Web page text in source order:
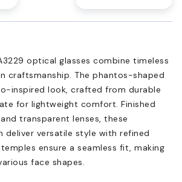
optical glasses combine timeless
craftsmanship. The phantos-shaped
inspired look, crafted from durable
for lightweight comfort. Finished
transparent lenses, these
deliver versatile style with refined
ensure a seamless fit, making
face shapes.